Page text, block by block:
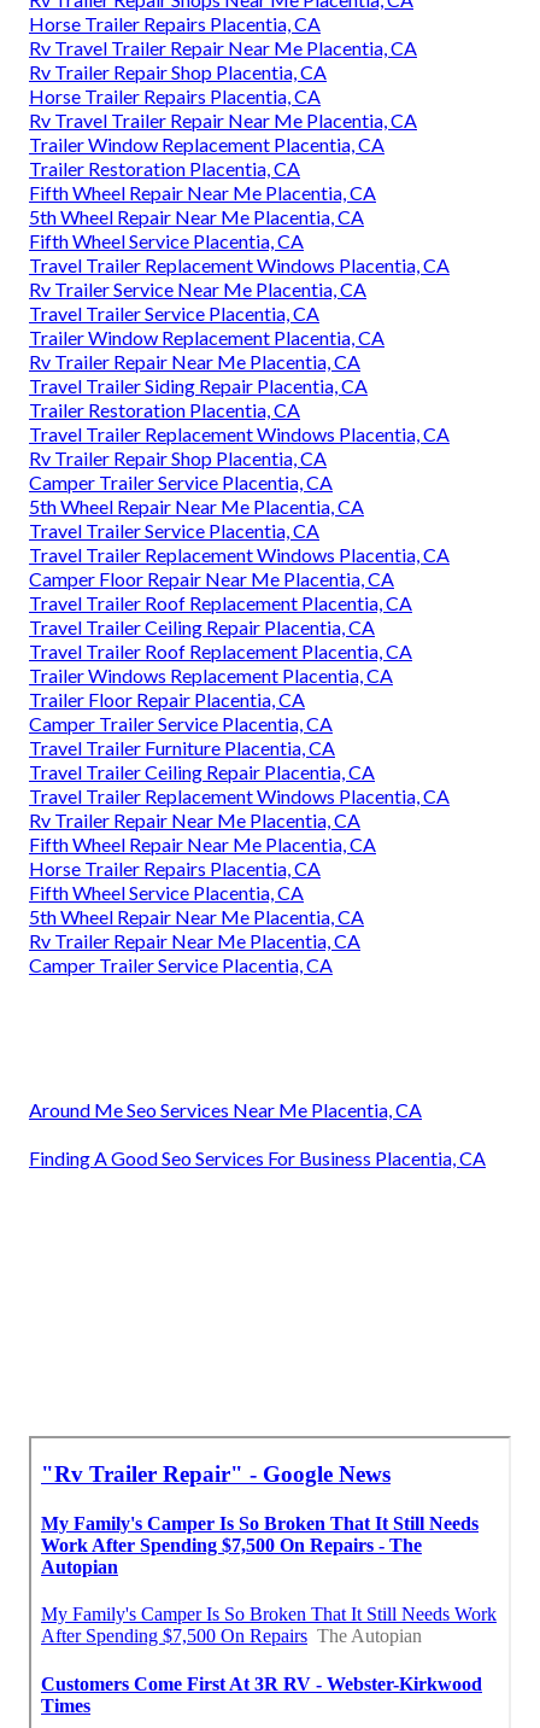
Horse Trailer Repairs Placentia, CA
Rv Travel Trailer Repair Near Me Placentia, CA
Rv Trailer Repair Shop Placentia, CA
Horse Trailer Repairs Placentia, CA
Rv Travel Trailer Repair Near Me Placentia, CA
Trailer Window Replacement Placentia, CA
Trailer Restoration Placentia, CA
Fifth Wheel Repair Near Me Placentia, CA
5th Wheel Repair Near Me Placentia, CA
Fifth Wheel Service Placentia, CA
Travel Trailer Replacement Windows Placentia, CA
Rv Trailer Service Near Me Placentia, CA
Travel Trailer Service Placentia, CA
Trailer Window Replacement Placentia, CA
Rv Trailer Repair Near Me Placentia, CA
Travel Trailer Siding Repair Placentia, CA
Trailer Restoration Placentia, CA
Travel Trailer Replacement Windows Placentia, CA
Rv Trailer Repair Shop Placentia, CA
Camper Trailer Service Placentia, CA
5th Wheel Repair Near Me Placentia, CA
Travel Trailer Service Placentia, CA
Travel Trailer Replacement Windows Placentia, CA
Camper Floor Repair Near Me Placentia, CA
Travel Trailer Roof Replacement Placentia, CA
Travel Trailer Ceiling Repair Placentia, CA
Travel Trailer Roof Replacement Placentia, CA
Trailer Windows Replacement Placentia, CA
Trailer Floor Repair Placentia, CA
Camper Trailer Service Placentia, CA
Travel Trailer Furniture Placentia, CA
Travel Trailer Ceiling Repair Placentia, CA
Travel Trailer Replacement Windows Placentia, CA
Rv Trailer Repair Near Me Placentia, CA
Fifth Wheel Repair Near Me Placentia, CA
Horse Trailer Repairs Placentia, CA
Fifth Wheel Service Placentia, CA
5th Wheel Repair Near Me Placentia, CA
Rv Trailer Repair Near Me Placentia, CA
Camper Trailer Service Placentia, CA
Around Me Seo Services Near Me Placentia, CA
Finding A Good Seo Services For Business Placentia, CA